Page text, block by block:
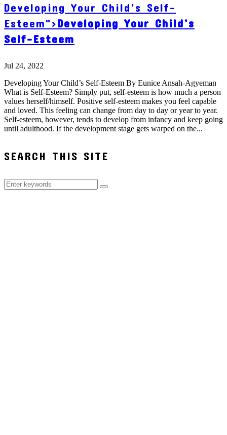
Developing Your Child’s Self-
Esteem">Developing Your Child’s
Self-Esteem
Jul 24, 2022
Developing Your Child’s Self-Esteem By Eunice Ansah-Agyeman
What is Self-Esteem? Simply put, self-esteem is how much a person
values herself/himself. Positive self-esteem makes you feel capable
and loved. This feeling can change from day to day or year to year.
Self-esteem, however, tends to develop from infancy and keep going
until adulthood. If the development stage gets warped on the...
SEARCH THIS SITE